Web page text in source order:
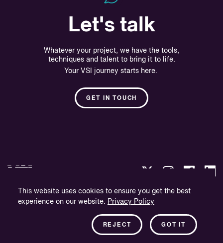
This website uses cookies to ensure you get the best
experience on our website. Privacy Policy
GOT IT
REJECT
Let's talk
Whatever your project, we have the tools,
techniques and talent to bring it to life.
Your VSI journey starts here.
GET IN TOUCH
Privacy Policy
Company Information
Newsletter